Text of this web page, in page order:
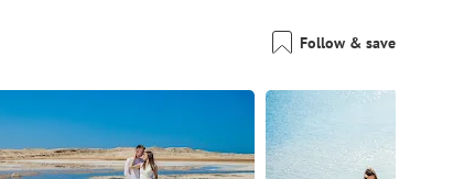
Follow & save